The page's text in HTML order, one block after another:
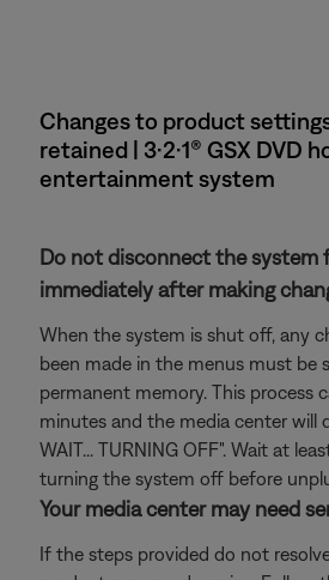
Changes to product
retained | 3·2·1® GSX DVD
entertainment system
Do not disconnect the system
immediately after making
When the system is shut off, any
been made in the menus must be
permanent memory. This process
minutes and the media center will
WAIT... TURNING OFF". Wait at
turning the system off before
Your media center may need
If the steps provided do not